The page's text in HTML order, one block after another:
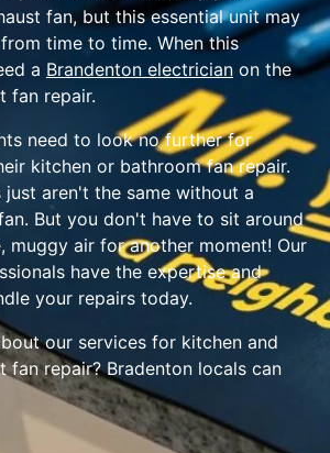
fan, but this essential unit may
time to time. When this
a Brandenton electrician on the
fan repair.
need to look no further for
kitchen or bathroom fan repair.
just aren't the same without a
But you don't have to sit around
muggy air for another moment! Our
have the expertise and
your repairs today.
our services for kitchen and
fan repair? Bradenton locals can